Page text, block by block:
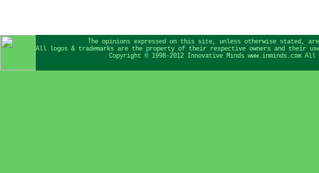
The opinions expressed on this site, unless otherwise stated,
All logos & trademarks are the property of their respective owners and their
Copyright © 1998-2012 Innovative Minds www.inminds.com All